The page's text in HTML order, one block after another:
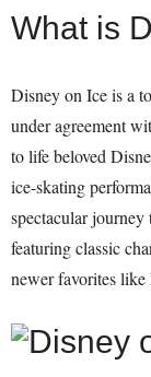
What is
Disney on Ice is a
under agreement
to life beloved
ice-skating
spectacular
featuring classic
newer favorites